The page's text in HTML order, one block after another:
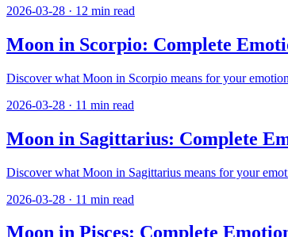
2026-03-28 · 12 min read
Moon in Scorpio: Complete
Discover what Moon in Scorpio means for your
2026-03-28 · 11 min read
Moon in Sagittarius: Complete
Discover what Moon in Sagittarius means for your
2026-03-28 · 11 min read
Moon in Pisces: Complete